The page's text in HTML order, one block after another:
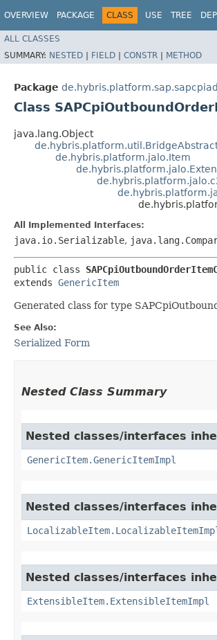
OVERVIEW PACKAGE CLASS USE TREE
ALL CLASSES
SUMMARY: NESTED | FIELD | CONSTR | METHOD
Package
Class
java.lang.Object
de.hybris.platform.jalo.Item
All Implemented Interfaces:
java.io.Serializable,
public class
extends GenericItem
Generated class for type
See Also:
Serialized Form
Nested Class Summary
Nested classes/interfaces
GenericItem.GenericItemImpl
Nested classes/interfaces
Nested classes/interfaces
ExtensibleItem.ExtensibleItemImpl